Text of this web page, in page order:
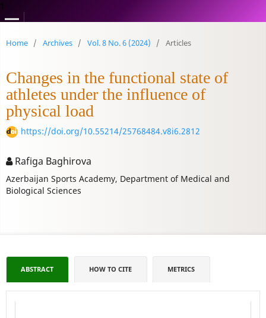
Home / Archives / Vol. 8 No. 6 (2024) / Articles
Changes in the functional state of
athletes under the influence of
physical load
https://doi.org/10.55214/25768484.v8i6.2812
Rafiga Baghirova
Azerbaijan Sports Academy, Department of Medical and
Biological Sciences
ABSTRACT HOW TO CITE METRICS